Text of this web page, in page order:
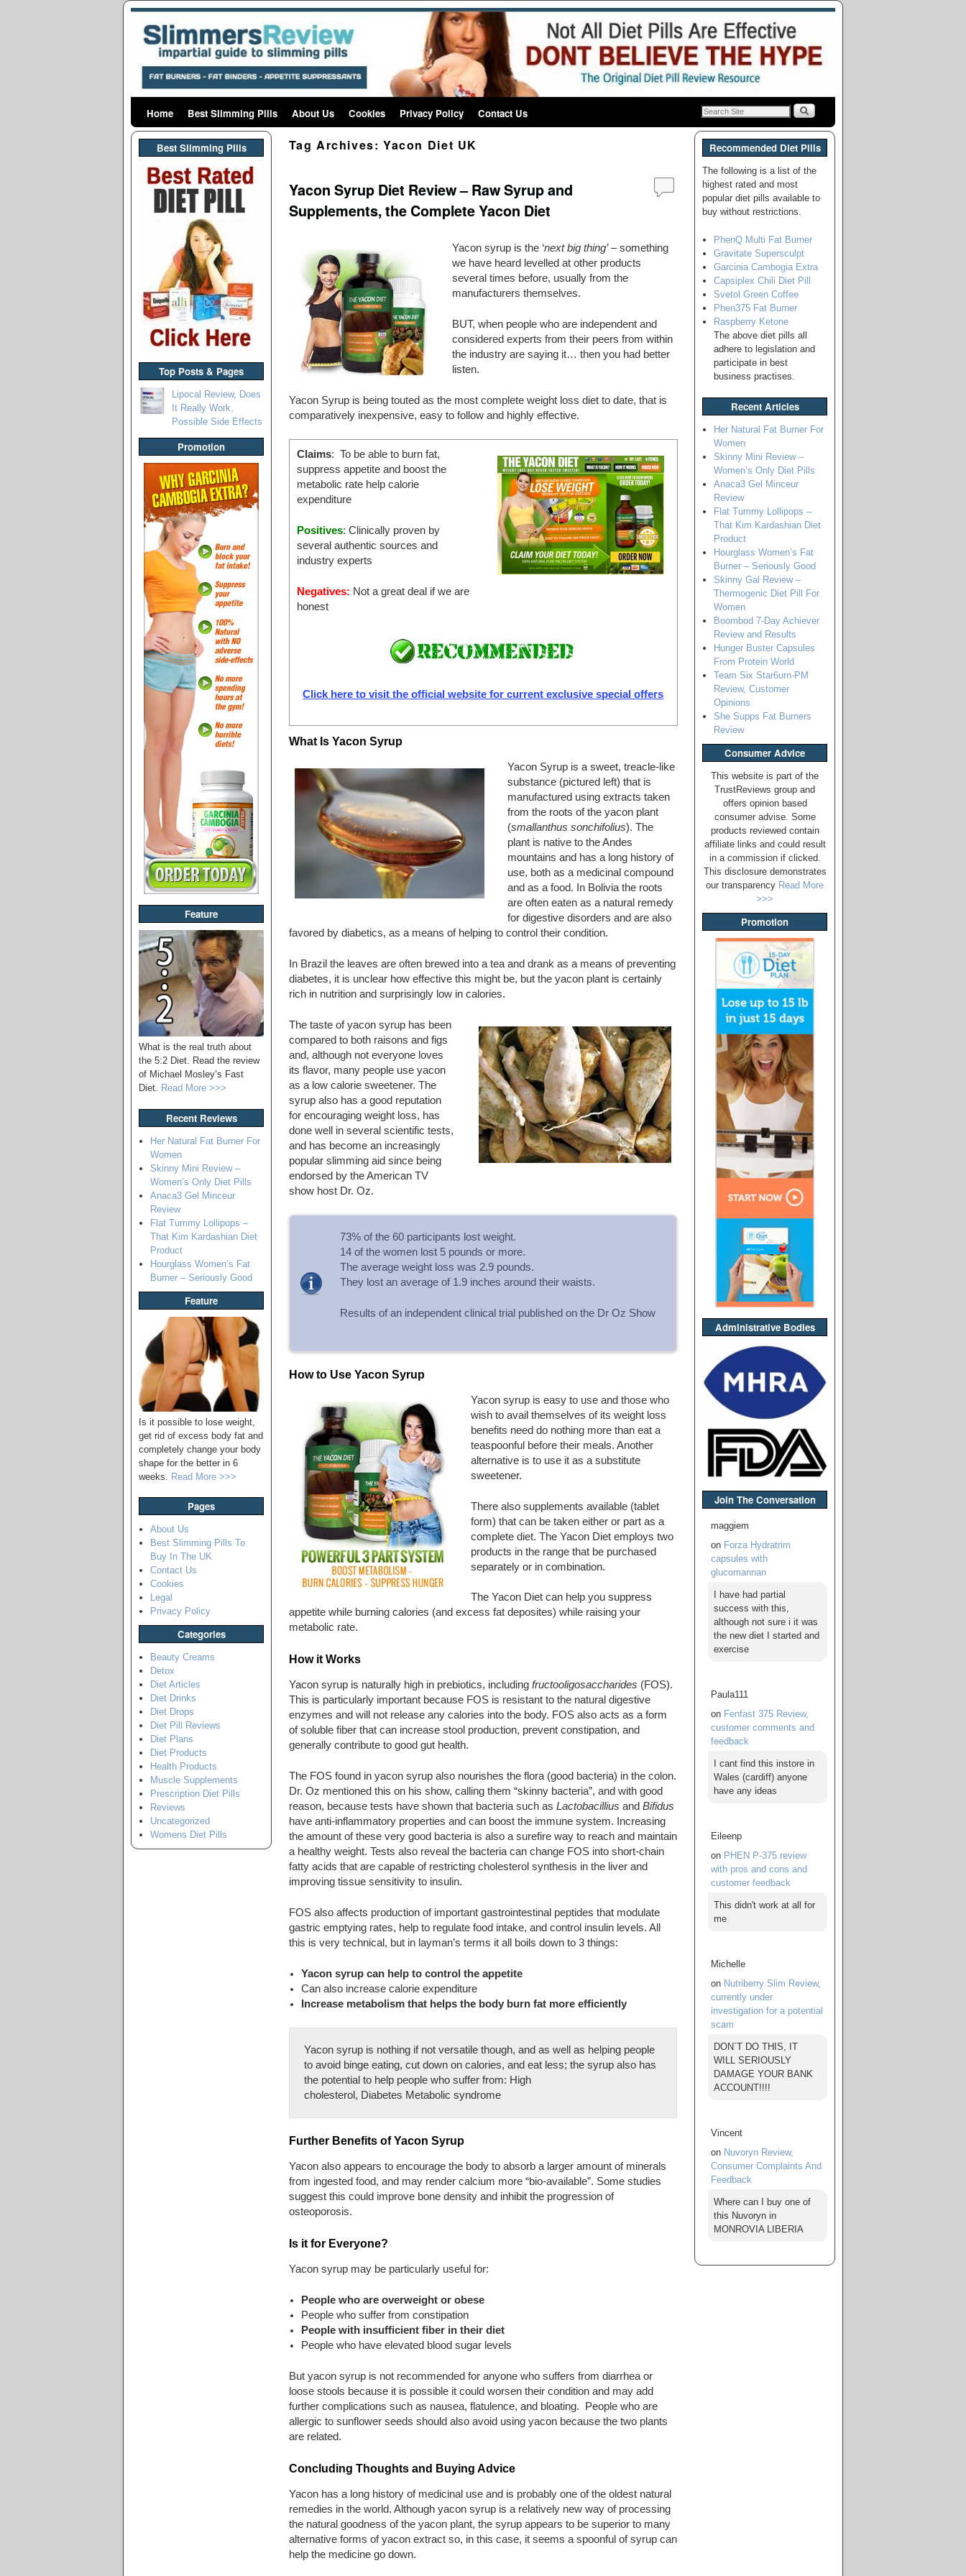
Skip to primary content
Skip to secondary content
Home Best Slimming Pills About Us Cookies Privacy Policy Contact Us
Best Slimming PIlls
Top Posts & Pages
Lipocal Review, Does
It Really Work,
Possible Side Effects
Promotion
Feature
What is the real truth about
the 5:2 Diet. Read the review
of Michael Mosley’s Fast
Diet. Read More >>>
Recent Reviews
Her Natural Fat Burner For
Women
Skinny Mini Review –
Women’s Only Diet Pills
Anaca3 Gel Minceur
Review
Flat Tummy Lollipops –
That Kim Kardashian Diet
Product
Hourglass Women’s Fat
Burner – Seriously Good
Feature
Is it possible to lose weight,
get rid of excess body fat and
completely change your body
shape for the better in 6
weeks. Read More >>>
Pages
About Us
Best Slimming Pills To
Buy In The UK
Contact Us
Cookies
Legal
Privacy Policy
Categories
Beauty Creams
Detox
Diet Articles
Diet Drinks
Diet Drops
Diet Pill Reviews
Diet Plans
Diet Products
Health Products
Muscle Supplements
Prescription Diet Pills
Reviews
Uncategorized
Womens Diet Pills
Tag Archives:Yacon Diet UK
Yacon Syrup Diet Review – Raw Syrup and
Supplements, the Complete Yacon Diet
Yacon syrup is the ‘next big thing’– something
we have heard levelled at other products
several times before, usually from the
manufacturers themselves.
BUT, when people who are independent and
considered experts from their peers from within
the industry are saying it… then you had better
listen.
Yacon Syrup is being touted as the most complete weight loss diet to date, that is
comparatively inexpensive, easy to follow and highly effective.
Claims: To be able to burn fat,
suppress appetite and boost the
metabolic rate help calorie
expenditure
Positives: Clinically proven by
several authentic sources and
industry experts
Negatives: Not a great deal if we are
honest
Click here to visit the official website for current exclusive special offers
What Is Yacon Syrup
Yacon Syrup is a sweet, treacle-like
substance (pictured left) that is
manufactured using extracts taken
from the roots of the yacon plant
(smallanthus sonchifolius). The
plant is native to the Andes
mountains and has a long history of
use, both as a medicinal compound
and as a food. In Bolivia the roots
are often eaten as a natural remedy
for digestive disorders and are also
favored by diabetics, as a means of helping to control their condition.
In Brazil the leaves are often brewed into a tea and drank as a means of preventing
diabetes, it is unclear how effective this might be, but the yacon plant is certainly
rich in nutrition and surprisingly low in calories.
The taste of yacon syrup has been
compared to both raisons and figs
and, although not everyone loves
its flavor, many people use yacon
as a low calorie sweetener. The
syrup also has a good reputation
for encouraging weight loss, has
done well in several scientific tests,
and has become an increasingly
popular slimming aid since being
endorsed by the American TV
show host Dr. Oz.
73% of the 60 participants lost weight.
14 of the women lost 5 pounds or more.
The average weight loss was 2.9 pounds.
They lost an average of 1.9 inches around their waists.
Results of an independent clinical trial published on the Dr Oz Show
How to Use Yacon Syrup
Yacon syrup is easy to use and those who
wish to avail themselves of its weight loss
benefits need do nothing more than eat a
teaspoonful before their meals. Another
alternative is to use it as a substitute
sweetener.
There also supplements available (tablet
form) that can be taken either or part as a
complete diet. The Yacon Diet employs two
products in the range that be purchased
separately or in combination.
The Yacon Diet can help you suppress
appetite while burning calories (and excess fat deposites) while raising your
metabolic rate.
How it Works
Yacon syrup is naturally high in prebiotics, including fructooligosaccharides (FOS).
This is particularly important because FOS is resistant to the natural digestive
enzymes and will not release any calories into the body. FOS also acts as a form
of soluble fiber that can increase stool production, prevent constipation, and
generally contribute to good gut health.
The FOS found in yacon syrup also nourishes the flora (good bacteria) in the colon.
Dr. Oz mentioned this on his show, calling them “skinny bacteria”, and with good
reason, because tests have shown that bacteria such as Lactobacillius and Bifidus
have anti-inflammatory properties and can boost the immune system. Increasing
the amount of these very good bacteria is also a surefire way to reach and maintain
a healthy weight. Tests also reveal the bacteria can change FOS into short-chain
fatty acids that are capable of restricting cholesterol synthesis in the liver and
improving tissue sensitivity to insulin.
FOS also affects production of important gastrointestinal peptides that modulate
gastric emptying rates, help to regulate food intake, and control insulin levels. All
this is very technical, but in layman’s terms it all boils down to 3 things:
Yacon syrup can help to control the appetite
Can also increase calorie expenditure
Increase metabolism that helps the body burn fat more efficiently
Yacon syrup is nothing if not versatile though, and as well as helping people
to avoid binge eating, cut down on calories, and eat less; the syrup also has
the potential to help people who suffer from: High
cholesterol, Diabetes Metabolic syndrome
Further Benefits of Yacon Syrup
Yacon also appears to encourage the body to absorb a larger amount of minerals
from ingested food, and may render calcium more “bio-available”. Some studies
suggest this could improve bone density and inhibit the progression of
osteoporosis.
Is it for Everyone?
Yacon syrup may be particularly useful for:
People who are overweight or obese
People who suffer from constipation
People with insufficient fiber in their diet
People who have elevated blood sugar levels
But yacon syrup is not recommended for anyone who suffers from diarrhea or
loose stools because it is possible it could worsen their condition and may add
further complications such as nausea, flatulence, and bloating. People who are
allergic to sunflower seeds should also avoid using yacon because the two plants
are related.
Concluding Thoughts and Buying Advice
Yacon has a long history of medicinal use and is probably one of the oldest natural
remedies in the world. Although yacon syrup is a relatively new way of processing
the natural goodness of the yacon plant, the syrup appears to be superior to many
alternative forms of yacon extract so, in this case, it seems a spoonful of syrup can
help the medicine go down.
Recommended Diet Pills
The following is a list of the
highest rated and most
popular diet pills available to
buy without restrictions.
PhenQ Multi Fat Burner
Gravitate Supersculpt
Garcinia Cambogia Extra
Capsiplex Chili Diet Pill
Svetol Green Coffee
Phen375 Fat Burner
Raspberry Ketone
The above diet pills all
adhere to legislation and
participate in best
business practises.
Recent Articles
Her Natural Fat Burner For
Women
Skinny Mini Review –
Women’s Only Diet Pills
Anaca3 Gel Minceur
Review
Flat Tummy Lollipops –
That Kim Kardashian Diet
Product
Hourglass Women’s Fat
Burner – Seriously Good
Skinny Gal Review –
Thermogenic Diet Pill For
Women
Boombod 7-Day Achiever
Review and Results
Hunger Buster Capsules
From Protein World
Team Six Star6urn-PM
Review, Customer
Opinions
She Supps Fat Burners
Review
Consumer Advice
This website is part of the
TrustReviews group and
offers opinion based
consumer advise. Some
products reviewed contain
affiliate links and could result
in a commission if clicked.
This disclosure demonstrates
our transparency Read More
>>>
Promotion
Administrative Bodies
Join The Conversation
maggiem
on Forza Hydratrim
capsules with
glucomannan
I have had partial
success with this,
although not sure i it was
the new diet I started and
exercise
Paula111
on Fenfast 375 Review,
customer comments and
feedback
I cant find this instore in
Wales (cardiff) anyone
have any ideas
Eileenp
on PHEN P-375 review
with pros and cons and
customer feedback
This didn't work at all for
me
Michelle
on Nutriberry Slim Review,
currently under
investigation for a potential
scam
DON`T DO THIS, IT
WILL SERIOUSLY
DAMAGE YOUR BANK
ACCOUNT!!!!
Vincent
on Nuvoryn Review,
Consumer Complaints And
Feedback
Where can I buy one of
this Nuvoryn in
MONROVIA LIBERIA